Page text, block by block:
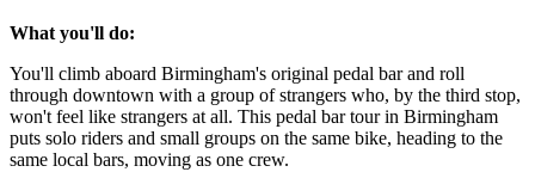
What you'll do:
You'll climb aboard Birmingham's original pedal bar and roll
through downtown with a group of strangers who, by the third stop,
won't feel like strangers at all. This pedal bar tour in Birmingham
puts solo riders and small groups on the same bike, heading to the
same local bars, moving as one crew.